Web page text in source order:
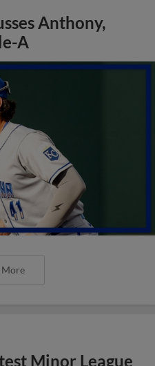
Anthony,
A
Minor League